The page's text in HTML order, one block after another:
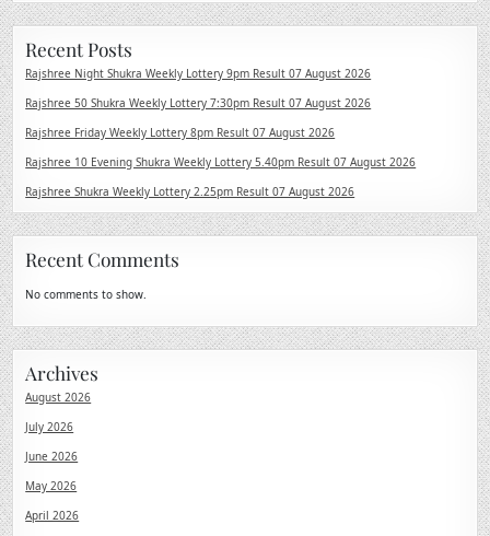
Recent Posts
Rajshree Night Shukra Weekly Lottery 9pm Result 07 August 2026
Rajshree 50 Shukra Weekly Lottery 7:30pm Result 07 August 2026
Rajshree Friday Weekly Lottery 8pm Result 07 August 2026
Rajshree 10 Evening Shukra Weekly Lottery 5.40pm Result 07 August 2026
Rajshree Shukra Weekly Lottery 2.25pm Result 07 August 2026
Recent Comments
No comments to show.
Archives
August 2026
July 2026
June 2026
May 2026
April 2026